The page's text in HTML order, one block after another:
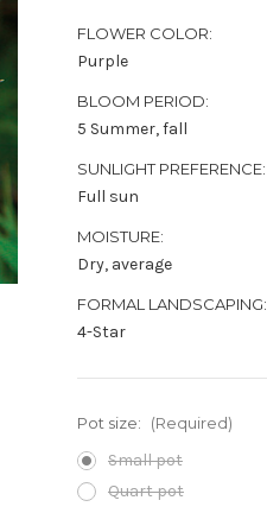
FLOWER COLOR:
Purple
BLOOM PERIOD:
5 Summer, fall
SUNLIGHT PREFERENCE:
Full sun
MOISTURE:
Dry, average
FORMAL LANDSCAPING:
4-Star
Pot size: (Required)
Small pot
Quart pot